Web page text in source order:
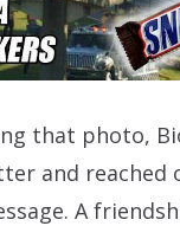
that photo,
and reached
A